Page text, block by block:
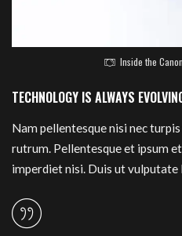
Inside the
TECHNOLOGY IS ALWAYS
Nam pellentesque nisi nec
rutrum. Pellentesque et ipsum
imperdiet nisi. Duis ut vulputate